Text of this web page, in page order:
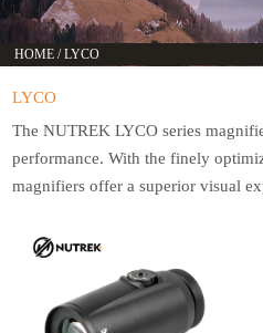
HOME /LYCO
LYCO
The NUTREK LYCO series
performance. With the finely
magnifiers offer a superior visual